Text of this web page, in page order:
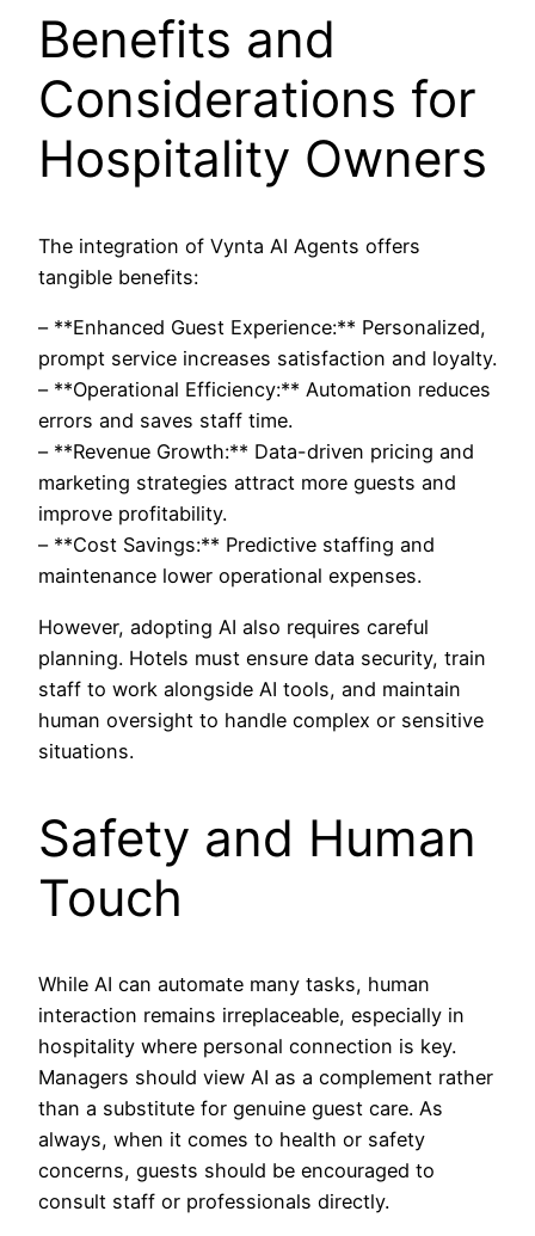
Benefits and
Considerations for
Hospitality Owners
The integration of Vynta AI Agents offers
tangible benefits:
– **Enhanced Guest Experience:** Personalized,
prompt service increases satisfaction and loyalty.
– **Operational Efficiency:** Automation reduces
errors and saves staff time.
– **Revenue Growth:** Data-driven pricing and
marketing strategies attract more guests and
improve profitability.
– **Cost Savings:** Predictive staffing and
maintenance lower operational expenses.
However, adopting AI also requires careful
planning. Hotels must ensure data security, train
staff to work alongside AI tools, and maintain
human oversight to handle complex or sensitive
situations.
Safety and Human
Touch
While AI can automate many tasks, human
interaction remains irreplaceable, especially in
hospitality where personal connection is key.
Managers should view AI as a complement rather
than a substitute for genuine guest care. As
always, when it comes to health or safety
concerns, guests should be encouraged to
consult staff or professionals directly.